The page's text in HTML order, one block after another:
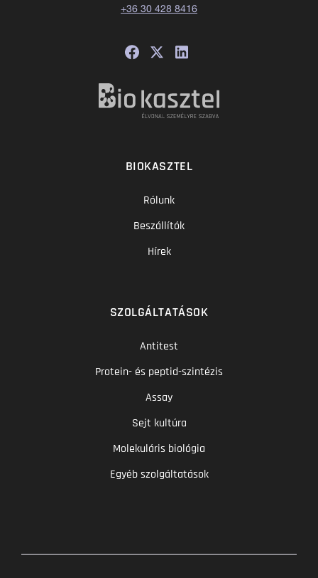
+36 30 428 8416
BIOKASZTEL
Rólunk
Beszállítók
Hírek
SZOLGÁLTATÁSOK
Antitest
Protein- és peptid-szintézis
Assay
Sejt kultúra
Molekuláris biológia
Egyéb szolgáltatások